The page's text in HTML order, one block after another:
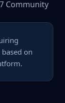
Community
on